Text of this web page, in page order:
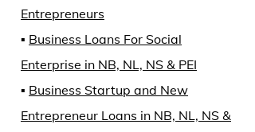
Entrepreneurs
▪️ Business Loans For Social
Enterprise in NB, NL, NS & PEI
▪️ Business Startup and New
Entrepreneur Loans in NB, NL, NS &